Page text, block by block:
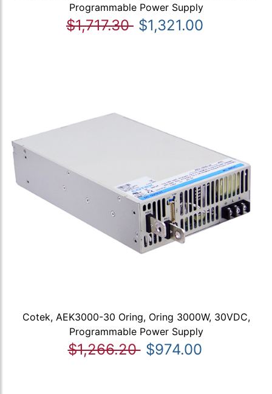
Programmable Power Supply
$1,717.30 $1,321.00
Cotek, AEK3000-30 Oring, Oring 3000W, 30VDC,
Programmable Power Supply
$1,266.20 $974.00